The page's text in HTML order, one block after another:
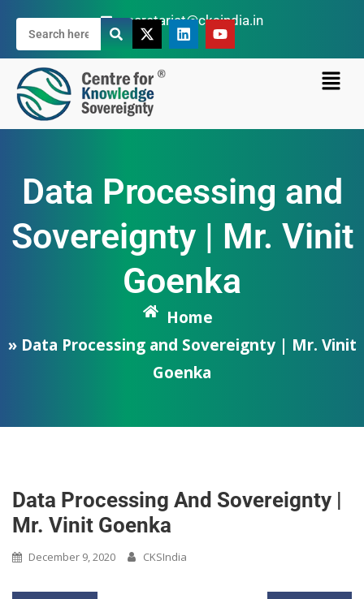
secretariat@cksindia.in
Data Processing and
Sovereignty | Mr. Vinit
Goenka
Home
» Data Processing and Sovereignty | Mr. Vinit
Goenka
Data Processing And Sovereignty |
Mr. Vinit Goenka
December 9, 2020 CKSIndia